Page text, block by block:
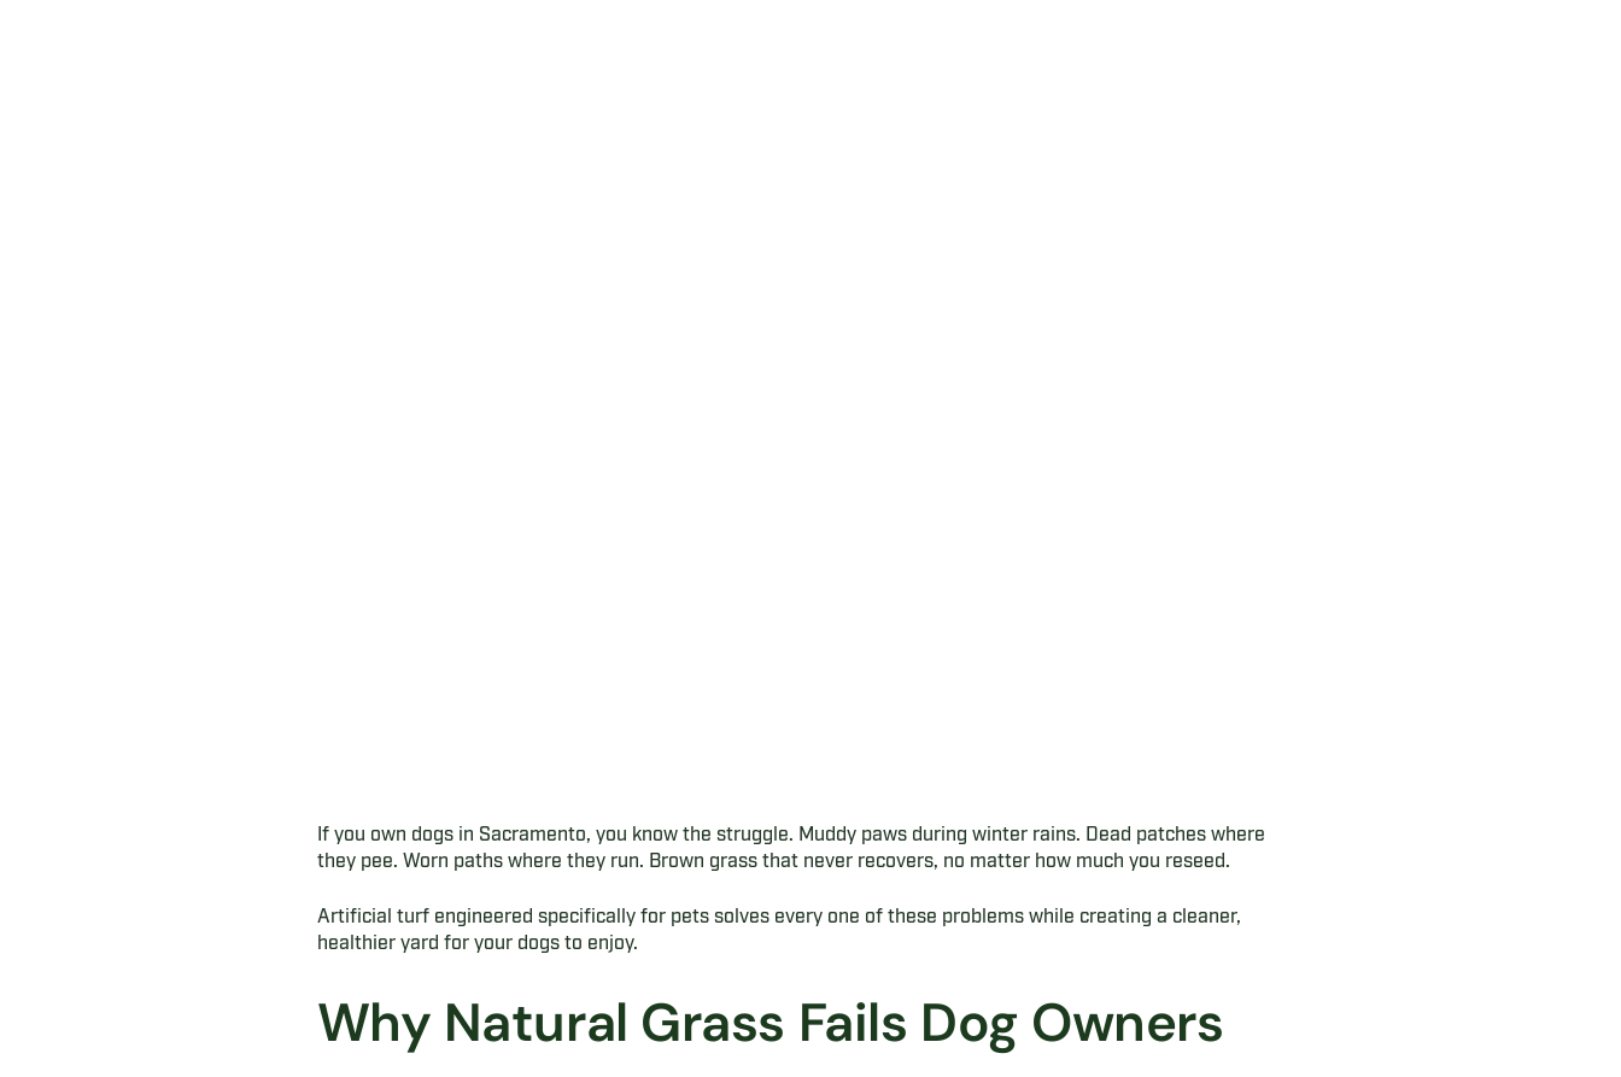
If you own dogs in Sacramento, you know the struggle. Muddy paws during winter rains. Dead patches where
they pee. Worn paths where they run. Brown grass that never recovers, no matter how much you reseed.
Artificial turf engineered specifically for pets solves every one of these problems while creating a cleaner,
healthier yard for your dogs to enjoy.
Why Natural Grass Fails Dog Owners